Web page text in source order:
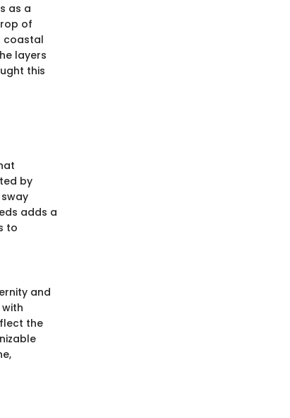
as a
of
coastal
layers
this
by
adds a
to
and
the